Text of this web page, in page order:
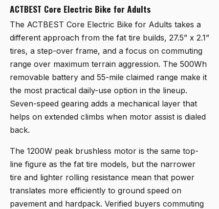
ACTBEST Core Electric Bike for Adults
The ACTBEST Core Electric Bike for Adults takes a
different approach from the fat tire builds, 27.5” x 2.1”
tires, a step-over frame, and a focus on commuting
range over maximum terrain aggression. The 500Wh
removable battery and 55-mile claimed range make it
the most practical daily-use option in the lineup.
Seven-speed gearing adds a mechanical layer that
helps on extended climbs when motor assist is dialed
back.
The 1200W peak brushless motor is the same top-
line figure as the fat tire models, but the narrower
tire and lighter rolling resistance mean that power
translates more efficiently to ground speed on
pavement and hardpack. Verified buyers commuting